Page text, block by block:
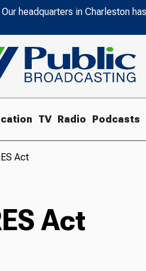
Our headquarters in Charleston
TV Radio Podcasts
Act
Act